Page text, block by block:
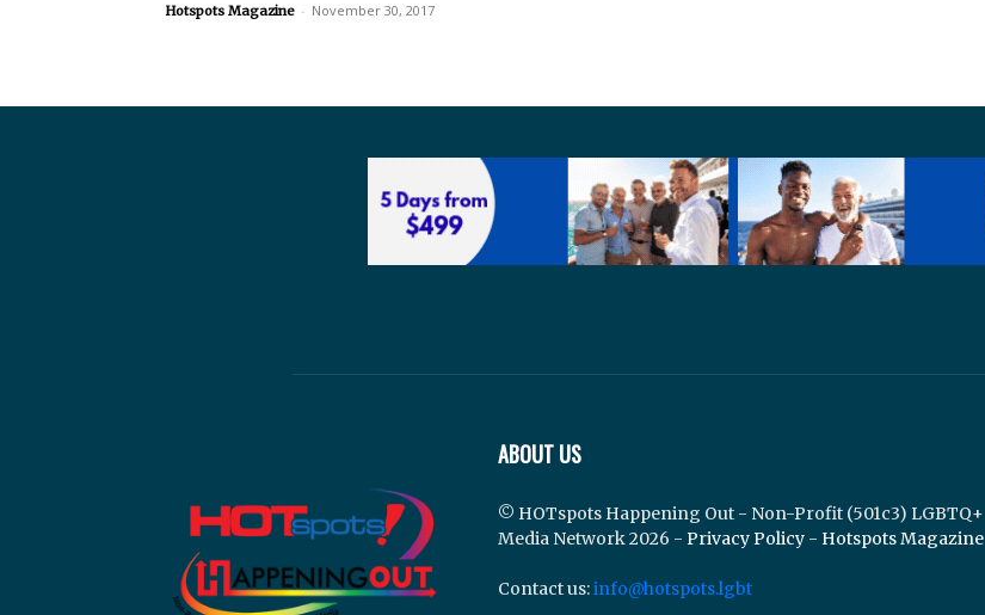
Hotspots Magazine - November 30, 2017
ABOUT US
© HOTspots Happening Out - Non-Profit (501c3) LGBTQ+
Media Network 2026 - Privacy Policy - Hotspots Magazine
Contact us:info@hotspots.lgbt